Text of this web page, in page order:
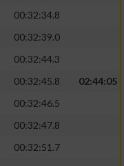
00:32:34.8
00:32:39.0
00:32:44.3
00:32:45.8
02:44:05
00:32:46.5
00:32:47.8
00:32:51.7